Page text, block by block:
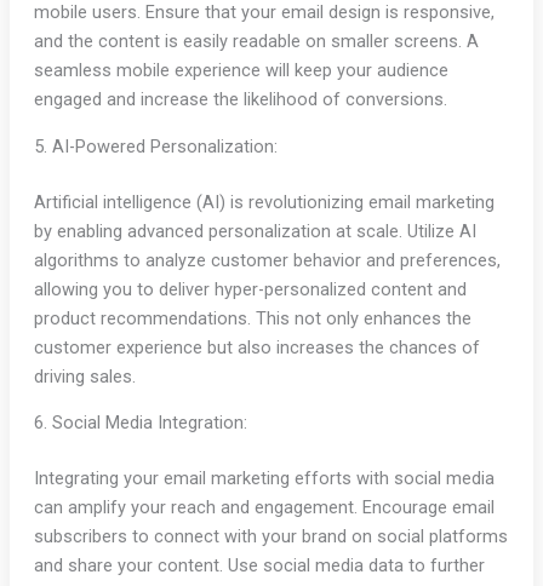
mobile users. Ensure that your email design is responsive,
and the content is easily readable on smaller screens. A
seamless mobile experience will keep your audience
engaged and increase the likelihood of conversions.
5. AI-Powered Personalization:
Artificial intelligence (AI) is revolutionizing email marketing
by enabling advanced personalization at scale. Utilize AI
algorithms to analyze customer behavior and preferences,
allowing you to deliver hyper-personalized content and
product recommendations. This not only enhances the
customer experience but also increases the chances of
driving sales.
6. Social Media Integration:
Integrating your email marketing efforts with social media
can amplify your reach and engagement. Encourage email
subscribers to connect with your brand on social platforms
and share your content. Use social media data to further